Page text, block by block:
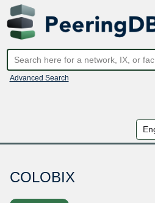
Advanced Search
COLOBIX